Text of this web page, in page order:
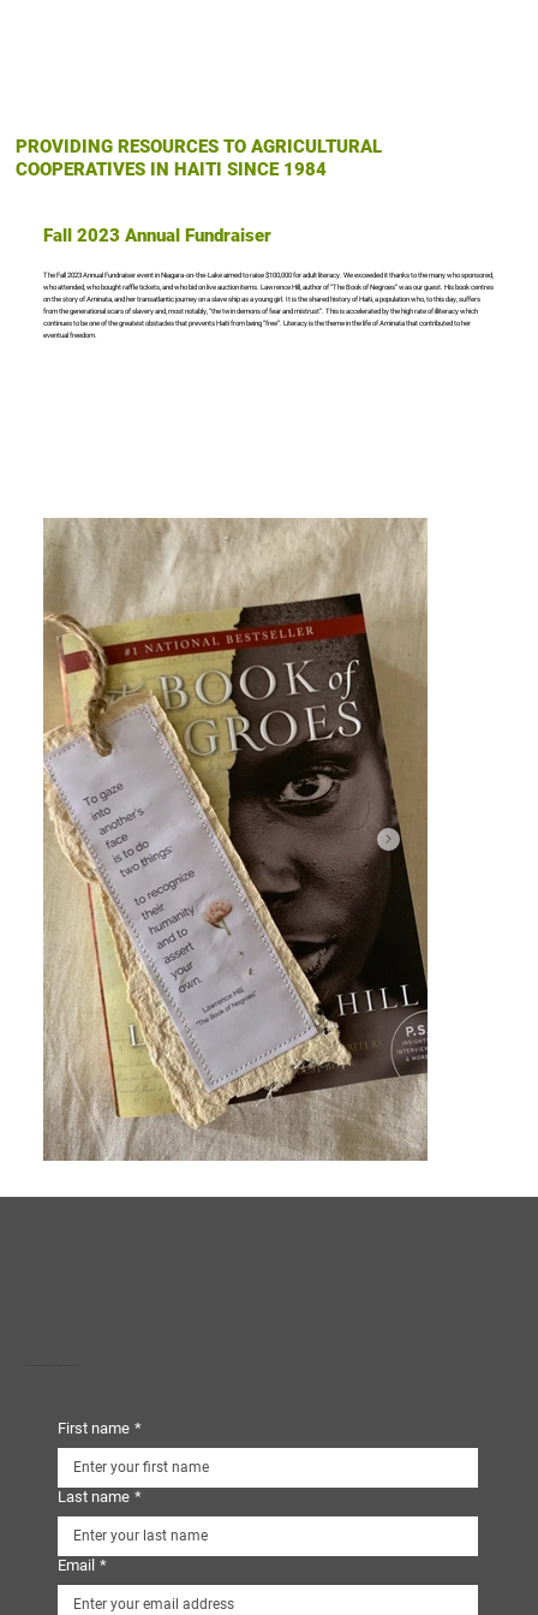
PROVIDING RESOURCES TO AGRICULTURAL
COOPERATIVES IN HAITI SINCE 1984
Fall 2023 Annual Fundraiser
The Fall 2023 Annual Fundraiser event in Niagara-on-the-Lake aimed to raise $100,000 for adult literacy. We exceeded it thanks to the many who sponsored,
who attended, who bought raffle tickets, and who bid on live auction items. Lawrence Hill, author of “The Book of Negroes” was our guest. His book centres
on the story of Aminata, and her transatlantic journey on a slave ship as a young girl. It is the shared history of Haiti, a population who, to this day, suffers
from the generational scars of slavery and, most notably, “the twin demons of fear and mistrust”. This is accelerated by the high rate of illiteracy which
continues to be one of the greatest obstacles that prevents Haiti from being “free”. Literacy is the theme in the life of Aminata that contributed to her
eventual freedom.
First name *
Last name *
Email *